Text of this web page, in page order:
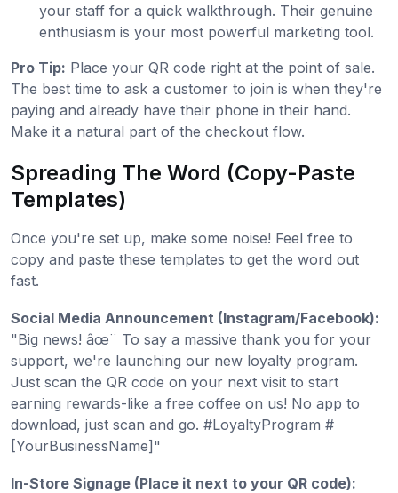
your staff for a quick walkthrough. Their genuine
enthusiasm is your most powerful marketing tool.
Pro Tip: Place your QR code right at the point of sale.
The best time to ask a customer to join is when they're
paying and already have their phone in their hand.
Make it a natural part of the checkout flow.
Spreading The Word (Copy-Paste
Templates)
Once you're set up, make some noise! Feel free to
copy and paste these templates to get the word out
fast.
Social Media Announcement (Instagram/Facebook):
"Big news! âœ¨ To say a massive thank you for your
support, we're launching our new loyalty program.
Just scan the QR code on your next visit to start
earning rewards-like a free coffee on us! No app to
download, just scan and go. #LoyaltyProgram #
[YourBusinessName]"
In-Store Signage (Place it next to your QR code):